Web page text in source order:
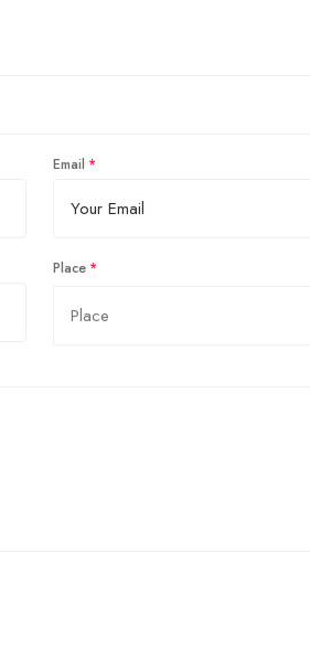
Email
Place